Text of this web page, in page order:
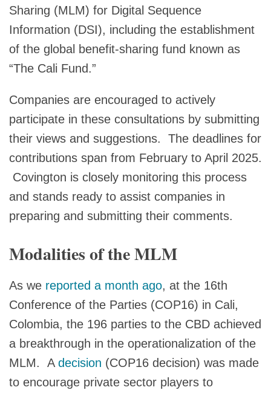
Sharing (MLM) for Digital Sequence
Information (DSI), including the establishment
of the global benefit-sharing fund known as
“The Cali Fund.”
Companies are encouraged to actively
participate in these consultations by submitting
their views and suggestions. The deadlines for
contributions span from February to April 2025.
Covington is closely monitoring this process
and stands ready to assist companies in
preparing and submitting their comments.
Modalities of the MLM
As we reported a month ago, at the 16th
Conference of the Parties (COP16) in Cali,
Colombia, the 196 parties to the CBD achieved
a breakthrough in the operationalization of the
MLM. A decision (COP16 decision) was made
to encourage private sector players to